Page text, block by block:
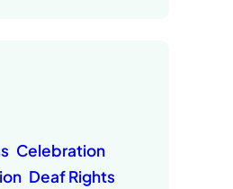
Celebration
Deaf Rights